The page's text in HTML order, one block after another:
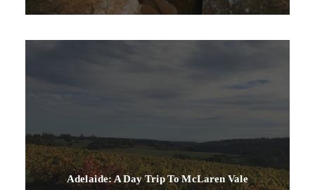
Adelaide: A Day Trip To McLaren Vale